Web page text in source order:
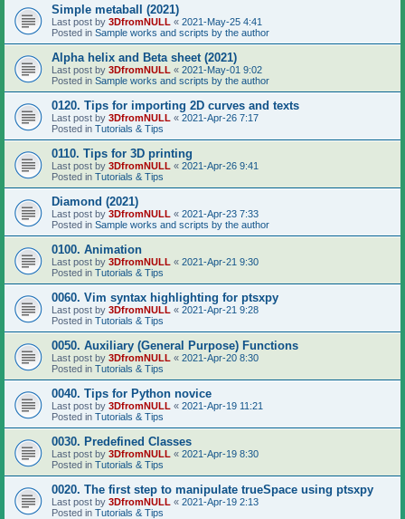
Simple metaball (2021)
Last post by 3DfromNULL « 2021-May-25 4:41
Posted in Sample works and scripts by the author
Alpha helix and Beta sheet (2021)
Last post by 3DfromNULL « 2021-May-01 9:02
Posted in Sample works and scripts by the author
0120. Tips for importing 2D curves and texts
Last post by 3DfromNULL « 2021-Apr-26 7:17
Posted in Tutorials & Tips
0110. Tips for 3D printing
Last post by 3DfromNULL « 2021-Apr-26 9:41
Posted in Tutorials & Tips
Diamond (2021)
Last post by 3DfromNULL « 2021-Apr-23 7:33
Posted in Sample works and scripts by the author
0100. Animation
Last post by 3DfromNULL « 2021-Apr-21 9:30
Posted in Tutorials & Tips
0060. Vim syntax highlighting for ptsxpy
Last post by 3DfromNULL « 2021-Apr-21 9:28
Posted in Tutorials & Tips
0050. Auxiliary (General Purpose) Functions
Last post by 3DfromNULL « 2021-Apr-20 8:30
Posted in Tutorials & Tips
0040. Tips for Python novice
Last post by 3DfromNULL « 2021-Apr-19 11:21
Posted in Tutorials & Tips
0030. Predefined Classes
Last post by 3DfromNULL « 2021-Apr-19 8:30
Posted in Tutorials & Tips
0020. The first step to manipulate trueSpace using ptsxpy
Last post by 3DfromNULL « 2021-Apr-19 2:13
Posted in Tutorials & Tips